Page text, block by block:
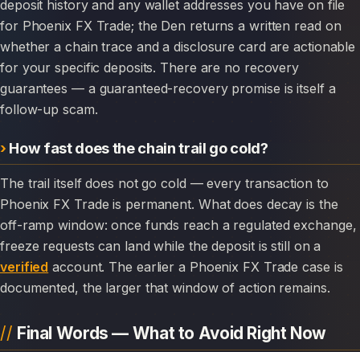
deposit history and any wallet addresses you have on file
for Phoenix FX Trade; the Den returns a written read on
whether a chain trace and a disclosure card are actionable
for your specific deposits. There are no recovery
guarantees — a guaranteed-recovery promise is itself a
follow-up scam.
How fast does the chain trail go cold?
The trail itself does not go cold — every transaction to
Phoenix FX Trade is permanent. What does decay is the
off-ramp window: once funds reach a regulated exchange,
freeze requests can land while the deposit is still on a
verified account. The earlier a Phoenix FX Trade case is
documented, the larger that window of action remains.
Final Words — What to Avoid Right Now